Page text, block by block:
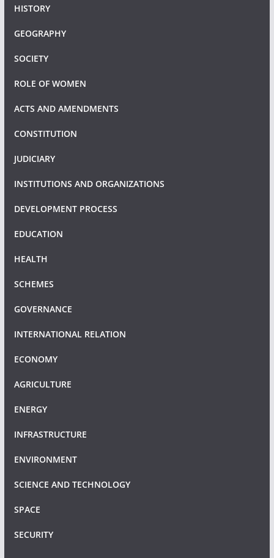
HISTORY
GEOGRAPHY
SOCIETY
ROLE OF WOMEN
ACTS AND AMENDMENTS
CONSTITUTION
JUDICIARY
INSTITUTIONS AND ORGANIZATIONS
DEVELOPMENT PROCESS
EDUCATION
HEALTH
SCHEMES
GOVERNANCE
INTERNATIONAL RELATION
ECONOMY
AGRICULTURE
ENERGY
INFRASTRUCTURE
ENVIRONMENT
SCIENCE AND TECHNOLOGY
SPACE
SECURITY